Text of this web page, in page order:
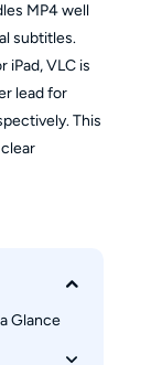
MP4 well
subtitles.
iPad, VLC is
lead for
This
Glance